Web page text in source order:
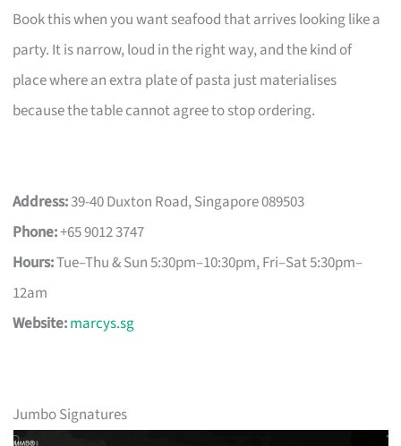
Book this when you want seafood that arrives looking like a
party. It is narrow, loud in the right way, and the kind of
place where an extra plate of pasta just materialises
because the table cannot agree to stop ordering.
Address:39-40 Duxton Road, Singapore 089503
Phone:+65 9012 3747
Hours:Tue–Thu & Sun 5:30pm–10:30pm, Fri–Sat 5:30pm–
12am
Website:marcys.sg
Jumbo Signatures